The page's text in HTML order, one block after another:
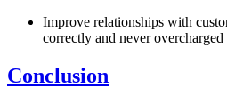
Improve relationships with
correctly and never overcharged
Conclusion